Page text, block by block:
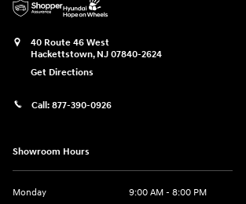
40 Route 46 West
Hackettstown, NJ 07840-2624
Get Directions
Call: 877-390-0926
Showroom Hours
Monday
9:00 AM - 8:00 PM